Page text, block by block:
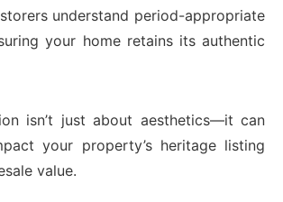
understand period-appropriate
your home retains its authentic
isn’t just about aesthetics—it can
your property’s heritage listing
value.